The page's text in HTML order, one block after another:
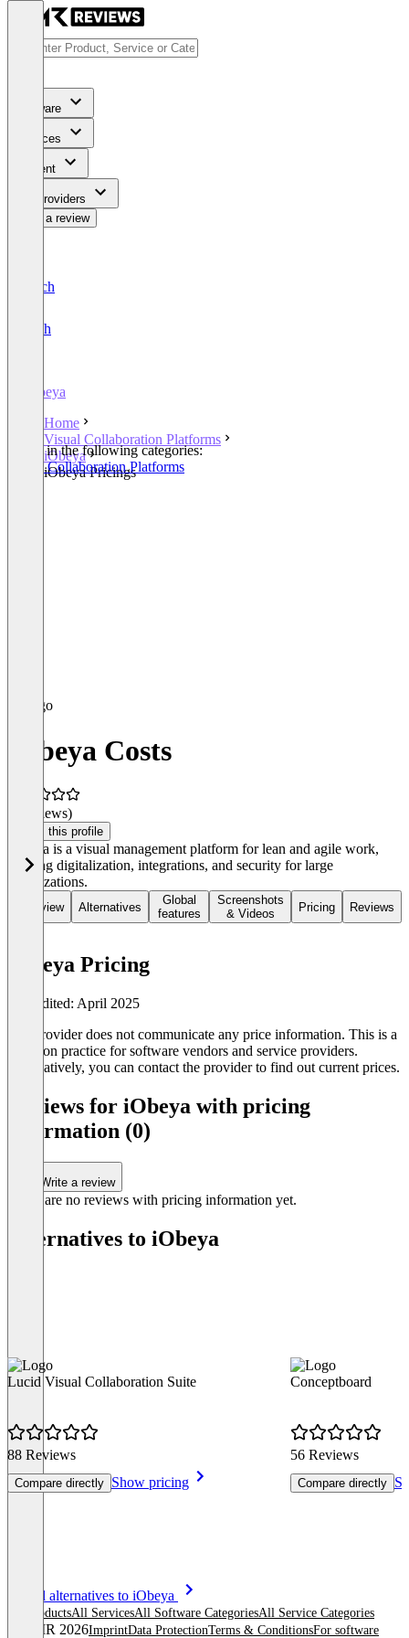
Software
Services
Content
For Providers
Write a review
Deutsch
English
iObeya
Home
Visual Collaboration Platforms
iObeya
iObeya Pricings
Listed in the following categories:
Visual Collaboration Platforms
iObeya Costs
(0 reviews)
Claim this profile
iObeya is a visual management platform for lean and agile work,
offering digitalization, integrations, and security for large
organizations.
Overview Alternatives
Global
features
Screenshots
& Videos
Pricing Reviews
iObeya Pricing
Last edited: April 2025
The provider does not communicate any price information. This is a
common practice for software vendors and service providers.
Alternatively, you can contact the provider to find out current prices.
Reviews for iObeya with pricing
information (0)
Write a review
There are no reviews with pricing information yet.
Alternatives to iObeya
Lucid Visual Collaboration Suite
88 Reviews
Compare directly Show pricing
Conceptboard
56 Reviews
Compare directly
See all alternatives to iObeya
All productsAll ServicesAll Software CategoriesAll Service Categories
© OMR 2026ImprintData ProtectionTerms & ConditionsFor software